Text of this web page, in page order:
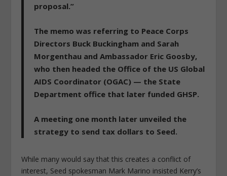
proposal.”
The memo was referring to Peace Corps
Directors Buck Buckingham and Sarah
Morgenthau and Ambassador Eric Goosby,
who then headed the Office of the US Global
AIDS Coordinator (OGAC) — the State
Department office that later funded GHSP.
A meeting one month later unveiled the
strategy to send tax dollars to Seed.
While many would say that this creates a conflict of
interest, Seed spokesman Mark Marino insisted Kerry’s